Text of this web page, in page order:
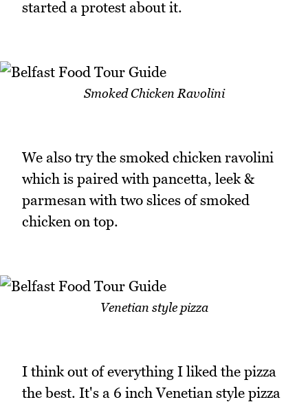
started a protest about it.
Smoked Chicken Ravolini
We also try the smoked chicken ravolini
which is paired with pancetta, leek &
parmesan with two slices of smoked
chicken on top.
Venetian style pizza
I think out of everything I liked the pizza
the best. It's a 6 inch Venetian style pizza